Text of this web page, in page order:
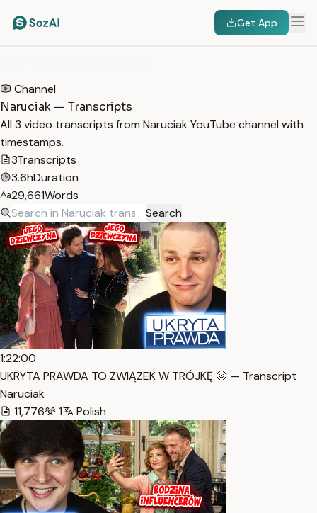
Get App
Channel
Naruciak — Transcripts
All 3 video transcripts from Naruciak YouTube channel with
timestamps.
3Transcripts
3.6hDuration
29,661Words
Search
1:22:00
UKRYTA PRAWDA TO ZWIĄZEK W TRÓJKĘ 🌝 — Transcript
Naruciak
11,776
1 Polish